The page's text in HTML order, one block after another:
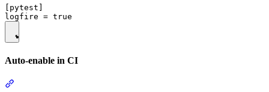
[pytest]
Auto-enable in CI